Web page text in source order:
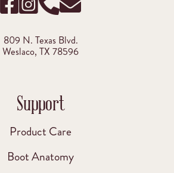
809 N. Texas Blvd.
Weslaco, TX 78596
Support
Product Care
Boot Anatomy